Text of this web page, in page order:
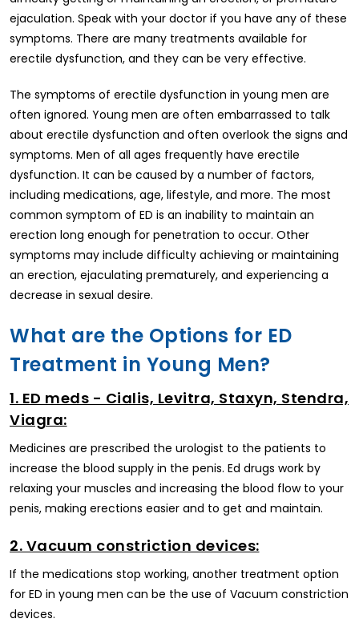
ejaculation. Speak with your doctor if you have any of these
symptoms. There are many treatments available for
erectile dysfunction, and they can be very effective.
The symptoms of erectile dysfunction in young men are
often ignored. Young men are often embarrassed to talk
about erectile dysfunction and often overlook the signs and
symptoms. Men of all ages frequently have erectile
dysfunction. It can be caused by a number of factors,
including medications, age, lifestyle, and more. The most
common symptom of ED is an inability to maintain an
erection long enough for penetration to occur. Other
symptoms may include difficulty achieving or maintaining
an erection, ejaculating prematurely, and experiencing a
decrease in sexual desire.
What are the Options for ED
Treatment in Young Men?
1. ED meds - Cialis, Levitra, Staxyn, Stendra,
Viagra:
Medicines are prescribed the urologist to the patients to
increase the blood supply in the penis. Ed drugs work by
relaxing your muscles and increasing the blood flow to your
penis, making erections easier and to get and maintain.
2. Vacuum constriction devices:
If the medications stop working, another treatment option
for ED in young men can be the use of Vacuum constriction
devices.